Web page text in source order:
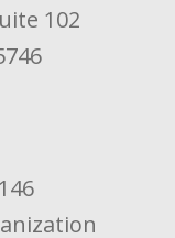
102